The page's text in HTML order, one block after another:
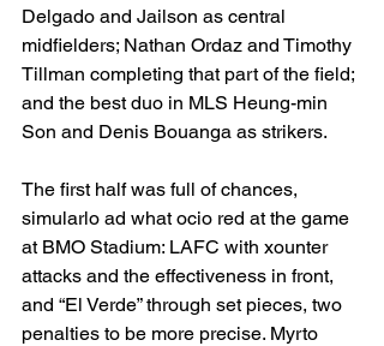
Delgado and Jailson as central
midfielders; Nathan Ordaz and Timothy
Tillman completing that part of the field;
and the best duo in MLS Heung-min
Son and Denis Bouanga as strikers.
The first half was full of chances,
simularlo ad what ocio red at the game
at BMO Stadium: LAFC with xounter
attacks and the effectiveness in front,
and “El Verde” through set pieces, two
penalties to be more precise. Myrto